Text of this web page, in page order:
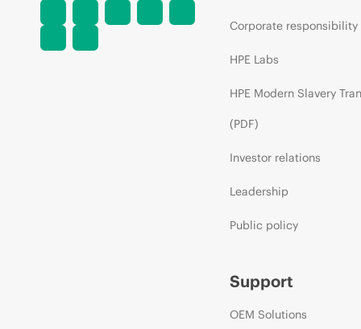
Corporate responsibility
HPE Labs
HPE Modern Slavery
(PDF)
Investor relations
Leadership
Public policy
Support
OEM Solutions